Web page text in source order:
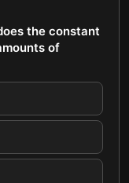
the constant
of